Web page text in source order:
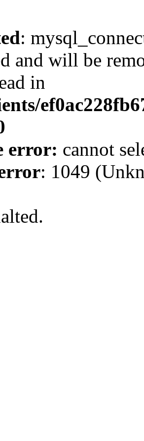
:
and will be
in
error: cannot
: 1049